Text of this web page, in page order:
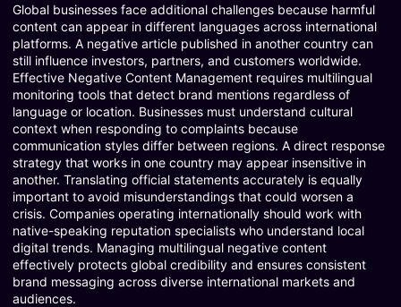
Global businesses face additional challenges because harmful
content can appear in different languages across international
platforms. A negative article published in another country can
still influence investors, partners, and customers worldwide.
Effective Negative Content Management requires multilingual
monitoring tools that detect brand mentions regardless of
language or location. Businesses must understand cultural
context when responding to complaints because
communication styles differ between regions. A direct response
strategy that works in one country may appear insensitive in
another. Translating official statements accurately is equally
important to avoid misunderstandings that could worsen a
crisis. Companies operating internationally should work with
native-speaking reputation specialists who understand local
digital trends. Managing multilingual negative content
effectively protects global credibility and ensures consistent
brand messaging across diverse international markets and
audiences.